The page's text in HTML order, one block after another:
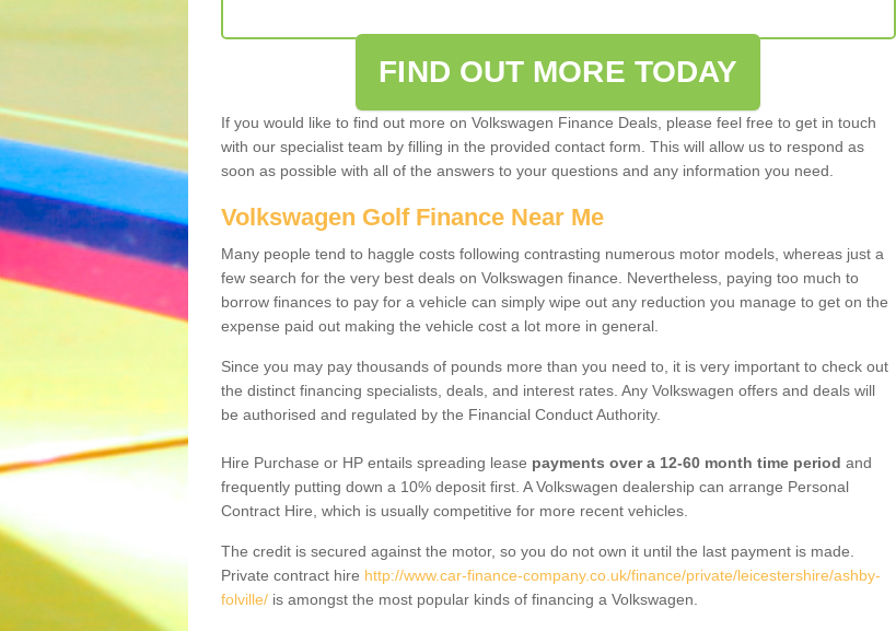
FIND OUT MORE TODAY
If you would like to find out more on Volkswagen Finance Deals, please feel free to get in touch
with our specialist team by filling in the provided contact form. This will allow us to respond as
soon as possible with all of the answers to your questions and any information you need.
Volkswagen Golf Finance Near Me
Many people tend to haggle costs following contrasting numerous motor models, whereas just a
few search for the very best deals on Volkswagen finance. Nevertheless, paying too much to
borrow finances to pay for a vehicle can simply wipe out any reduction you manage to get on the
expense paid out making the vehicle cost a lot more in general.
Since you may pay thousands of pounds more than you need to, it is very important to check out
the distinct financing specialists, deals, and interest rates. Any Volkswagen offers and deals will
be authorised and regulated by the Financial Conduct Authority.
Hire Purchase or HP entails spreading lease payments over a 12-60 month time period and
frequently putting down a 10% deposit first. A Volkswagen dealership can arrange Personal
Contract Hire, which is usually competitive for more recent vehicles.
The credit is secured against the motor, so you do not own it until the last payment is made.
Private contract hire http://www.car-finance-company.co.uk/finance/private/leicestershire/ashby-
folville/ is amongst the most popular kinds of financing a Volkswagen.